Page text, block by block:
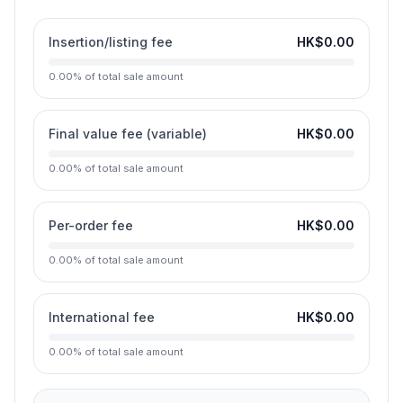
Insertion/listing fee HK$0.00
0.00% of total sale amount
Final value fee (variable) HK$0.00
0.00% of total sale amount
Per-order fee HK$0.00
0.00% of total sale amount
International fee HK$0.00
0.00% of total sale amount